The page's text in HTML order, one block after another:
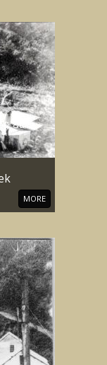
MORE